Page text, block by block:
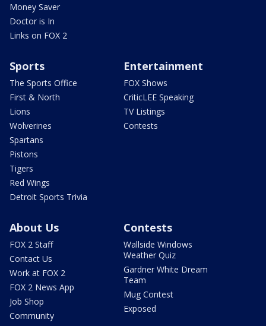
Money Saver
Doctor is In
Links on FOX 2
Sports
The Sports Office
First & North
Lions
Wolverines
Spartans
Pistons
Tigers
Red Wings
Detroit Sports Trivia
Entertainment
FOX Shows
CriticLEE Speaking
TV Listings
Contests
About Us
FOX 2 Staff
Contact Us
Work at FOX 2
FOX 2 News App
Job Shop
Community
Contests
Wallside Windows
Weather Quiz
Gardner White Dream
Team
Mug Contest
Exposed